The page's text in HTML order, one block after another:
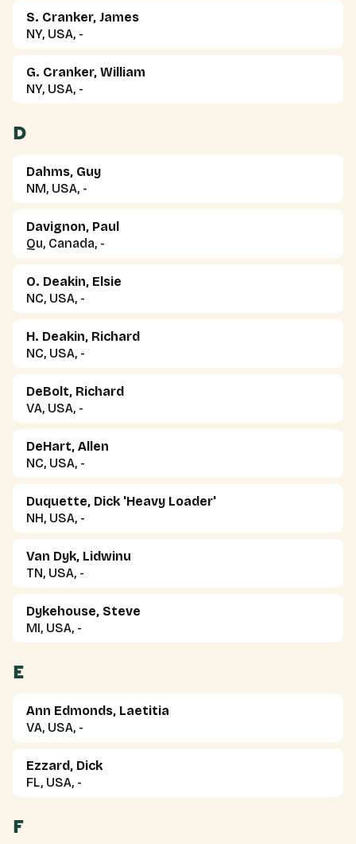
S. Cranker, James
NY, USA, -
G. Cranker, William
NY, USA, -
D
Dahms, Guy
NM, USA, -
Davignon, Paul
Qu, Canada, -
O. Deakin, Elsie
NC, USA, -
H. Deakin, Richard
NC, USA, -
DeBolt, Richard
VA, USA, -
DeHart, Allen
NC, USA, -
Duquette, Dick 'Heavy Loader'
NH, USA, -
Van Dyk, Lidwinu
TN, USA, -
Dykehouse, Steve
MI, USA, -
E
Ann Edmonds, Laetitia
VA, USA, -
Ezzard, Dick
FL, USA, -
F